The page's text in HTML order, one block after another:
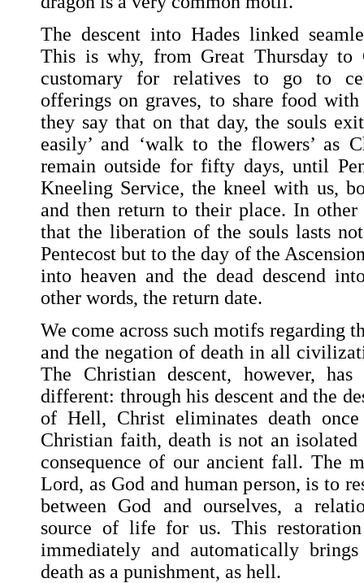
The descent into Hades linked
This is why, from Great Thursday to
customary for relatives to go to
offerings on graves, to share food
they say that on that day, the souls
easily’ and ‘walk to the flowers’ as
remain outside for fifty days, until
Kneeling Service, the kneel with us,
and then return to their place. In
that the liberation of the souls lasts
Pentecost but to the day of the
into heaven and the dead descend
other words, the return date.
We come across such motifs regarding
and the negation of death in all
The Christian descent, however, has
different: through his descent and the
of Hell, Christ eliminates death
Christian faith, death is not an
consequence of our ancient fall. The
Lord, as God and human person, is to
between God and ourselves, a
source of life for us. This
immediately and automatically
death as a punishment, as hell.